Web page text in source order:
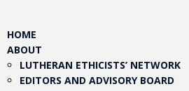
HOME
ABOUT
LUTHERAN ETHICISTS’ NETWORK
EDITORS AND ADVISORY BOARD